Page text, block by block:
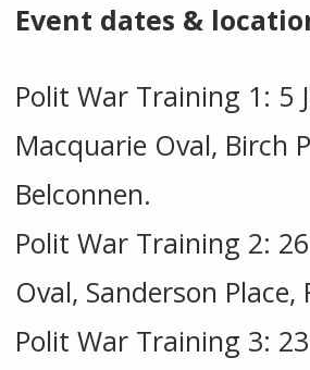
Event dates &
Polit War Training 1: 5
Macquarie Oval, Birch
Belconnen.
Polit War Training 2:
Oval, Sanderson Place,
Polit War Training 3: